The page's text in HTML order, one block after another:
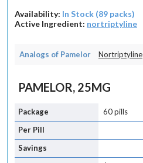
Availability: In Stock (89 packs)
Active Ingredient: nortriptyline
Analogs of Pamelor Nortriptyline
PAMELOR, 25MG
60 pills